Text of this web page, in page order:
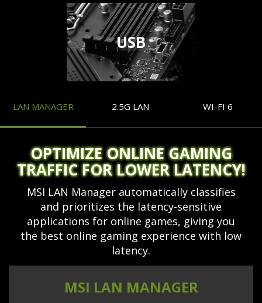
USB
LAN MANAGER 2.5G LAN WI-FI 6
OPTIMIZE ONLINE GAMING
TRAFFIC FOR LOWER LATENCY!
MSI LAN Manager automatically classifies
and prioritizes the latency-sensitive
applications for online games, giving you
the best online gaming experience with low
latency.
MSI LAN MANAGER